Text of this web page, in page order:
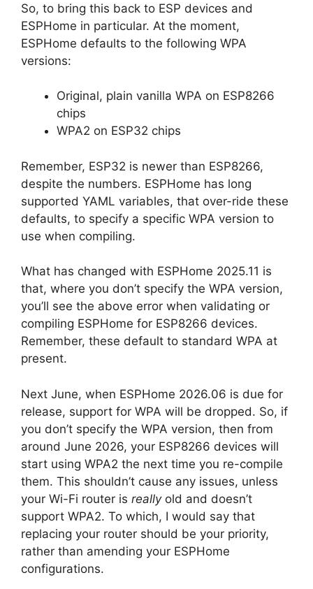
So, to bring this back to ESP devices and
ESPHome in particular. At the moment,
ESPHome defaults to the following WPA
versions:
Original, plain vanilla WPA on ESP8266
chips
WPA2 on ESP32 chips
Remember, ESP32 is newer than ESP8266,
despite the numbers. ESPHome has long
supported YAML variables, that over-ride these
defaults, to specify a specific WPA version to
use when compiling.
What has changed with ESPHome 2025.11 is
that, where you don’t specify the WPA version,
you’ll see the above error when validating or
compiling ESPHome for ESP8266 devices.
Remember, these default to standard WPA at
present.
Next June, when ESPHome 2026.06 is due for
release, support for WPA will be dropped. So, if
you don’t specify the WPA version, then from
around June 2026, your ESP8266 devices will
start using WPA2 the next time you re-compile
them. This shouldn’t cause any issues, unless
your Wi-Fi router is reallyold and doesn’t
support WPA2. To which, I would say that
replacing your router should be your priority,
rather than amending your ESPHome
configurations.